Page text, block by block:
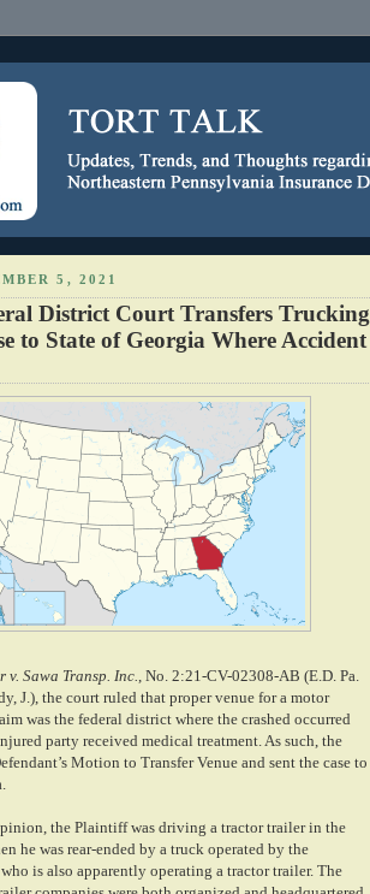
5, 2021
District Court Transfers Trucking
to State of Georgia Where Accident
Sawa Transp. Inc.
, No. 2:21-CV-02308-AB (E.D. Pa.
J.), the court ruled that proper venue for a motor
was the federal district where the crashed occurred
party received medical treatment. As such, the
Motion to Transfer Venue and sent the case to
the Plaintiff was driving a tractor trailer in the
he was rear-ended by a truck operated by the
who is also apparently operating a tractor trailer. The